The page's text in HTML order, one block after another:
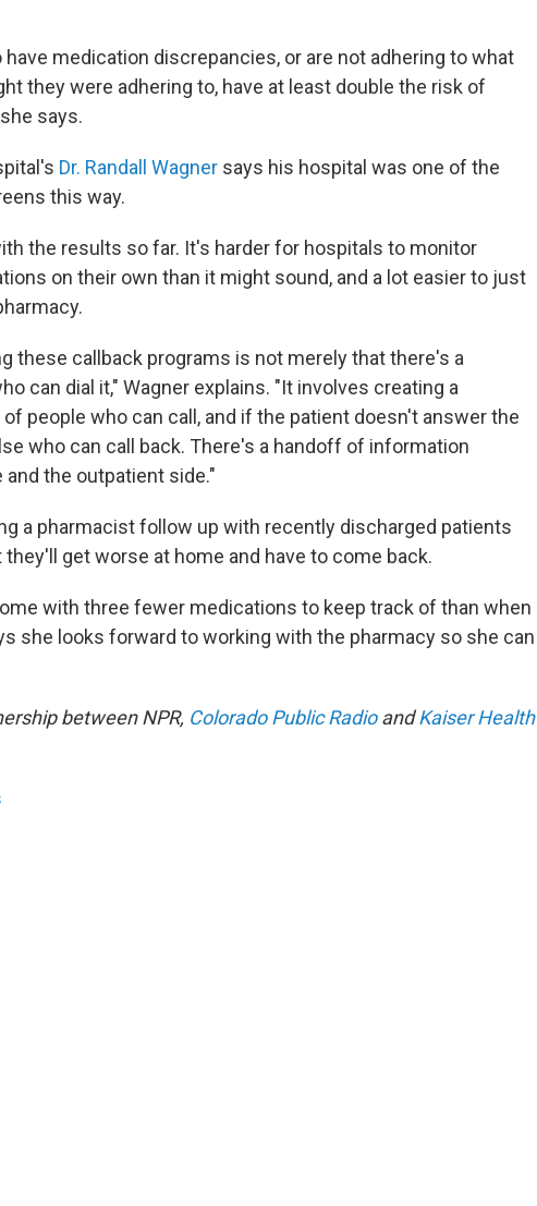
medication discrepancies, or are not adhering to what
they were adhering to, have at least double the risk of
says.
Dr. Randall Wagner says his hospital was one of the
this way.
the results so far. It's harder for hospitals to monitor
on their own than it might sound, and a lot easier to just
these callback programs is not merely that there's a
can dial it," Wagner explains. "It involves creating a
people who can call, and if the patient doesn't answer the
who can call back. There's a handoff of information
the outpatient side."
a pharmacist follow up with recently discharged patients
get worse at home and have to come back.
with three fewer medications to keep track of than when
she looks forward to working with the pharmacy so she can
between NPR, Colorado Public RadioandKaiser Health